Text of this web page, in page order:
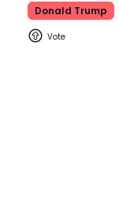
Donald Trump